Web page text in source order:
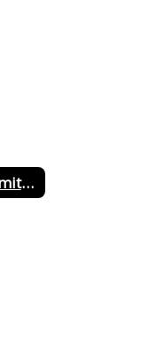
Advisory Committee Guidlines